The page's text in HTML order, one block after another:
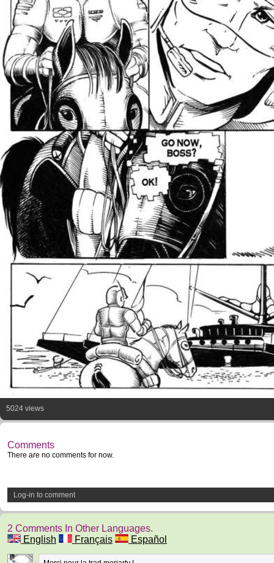
5024 views
Comments
There are no comments for now.
Log-in to comment
2 Comments In Other Languages.
English
Français Español